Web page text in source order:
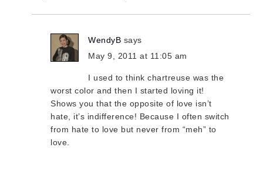
WendyB says
May 9, 2011 at 11:05 am
I used to think chartreuse was the
worst color and then I started loving it!
Shows you that the opposite of love isn’t
hate, it’s indifference! Because I often switch
from hate to love but never from “meh” to
love.